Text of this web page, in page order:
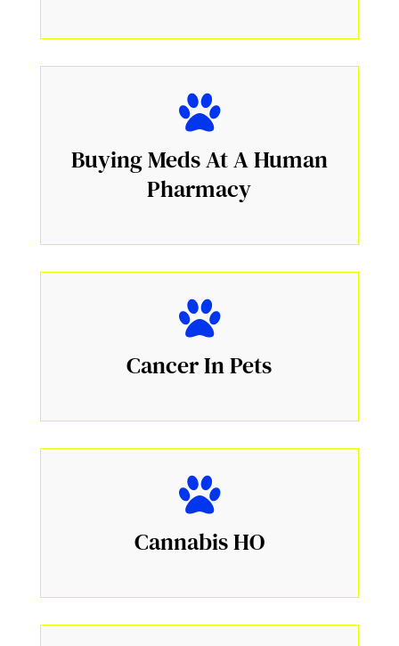
Buying Meds At A Human
Pharmacy
Cancer In Pets
Cannabis HO